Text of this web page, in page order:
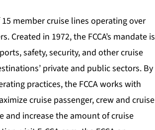
member cruise lines operating over
Created in 1972, the FCCA’s mandate is
safety, security, and other cruise
private and public sectors. By
practices, the FCCA works with
cruise passenger, crew and cruise
and increase the amount of cruise